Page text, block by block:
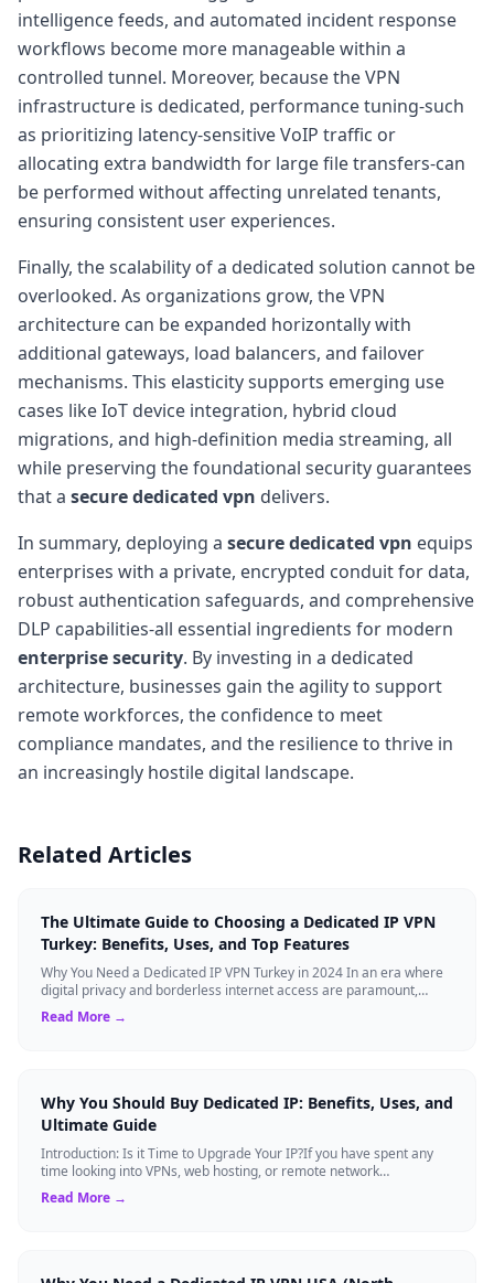
intelligence feeds, and automated incident response
workflows become more manageable within a
controlled tunnel. Moreover, because the VPN
infrastructure is dedicated, performance tuning-such
as prioritizing latency-sensitive VoIP traffic or
allocating extra bandwidth for large file transfers-can
be performed without affecting unrelated tenants,
ensuring consistent user experiences.
Finally, the scalability of a dedicated solution cannot be
overlooked. As organizations grow, the VPN
architecture can be expanded horizontally with
additional gateways, load balancers, and failover
mechanisms. This elasticity supports emerging use
cases like IoT device integration, hybrid cloud
migrations, and high-definition media streaming, all
while preserving the foundational security guarantees
that a secure dedicated vpn delivers.
In summary, deploying a secure dedicated vpn equips
enterprises with a private, encrypted conduit for data,
robust authentication safeguards, and comprehensive
DLP capabilities-all essential ingredients for modern
enterprise security. By investing in a dedicated
architecture, businesses gain the agility to support
remote workforces, the confidence to meet
compliance mandates, and the resilience to thrive in
an increasingly hostile digital landscape.
Related Articles
The Ultimate Guide to Choosing a Dedicated IP VPN
Turkey: Benefits, Uses, and Top Features
Why You Need a Dedicated IP VPN Turkey in 2024 In an era where
digital privacy and borderless internet access are paramount,
Virtual Private Networks ...
Read More →
Why You Should Buy Dedicated IP: Benefits, Uses, and
Ultimate Guide
Introduction: Is it Time to Upgrade Your IP?If you have spent any
time looking into VPNs, web hosting, or remote network
management, you have likely s...
Read More →